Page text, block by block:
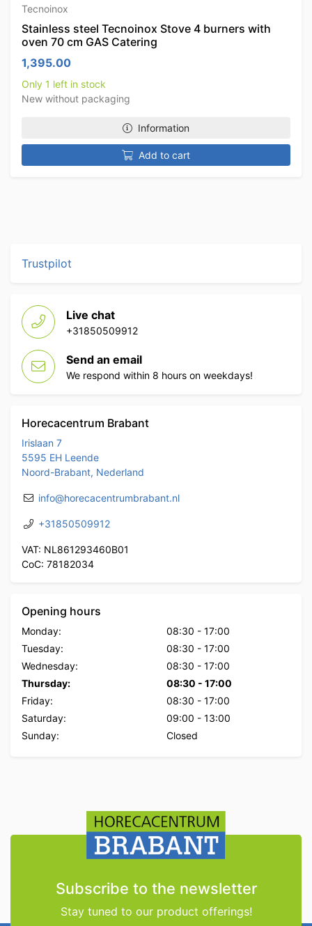
Tecnoinox
Stainless steel Tecnoinox Stove 4 burners with
oven 70 cm GAS Catering
1,395.00
Only 1 left in stock
New without packaging
Information
Add to cart
Trustpilot
Live chat
+31850509912
Send an email
We respond within 8 hours on weekdays!
Horecacentrum Brabant
Irislaan 7
5595 EH Leende
Noord-Brabant, Nederland
info@horecacentrumbrabant.nl
+31850509912
VAT: NL861293460B01
CoC: 78182034
Opening hours
Monday: 08:30 - 17:00
Tuesday:
08:30 - 17:00
Wednesday:
08:30 - 17:00
Thursday:
08:30 - 17:00
Friday:
08:30 - 17:00
Saturday:
09:00 - 13:00
Sunday:
Closed
Subscribe to the newsletter
Stay tuned to our product offerings!